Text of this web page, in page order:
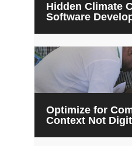
Hidden Climate
Software
Optimize for
Context Not